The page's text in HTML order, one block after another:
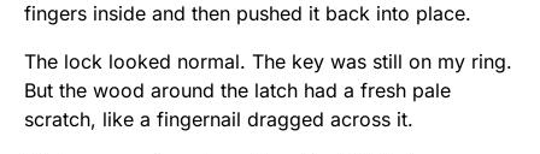
fingers inside and then pushed it back into place.
The lock looked normal. The key was still on my ring.
But the wood around the latch had a fresh pale
scratch, like a fingernail dragged across it.